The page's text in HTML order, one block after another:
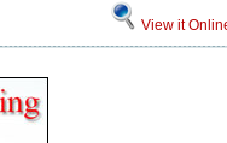
View it